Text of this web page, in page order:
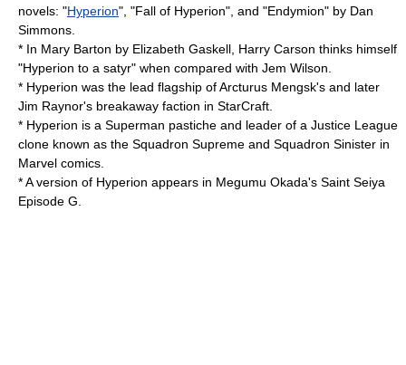
novels: "Hyperion", "Fall of Hyperion", and "Endymion" by Dan
Simmons
* In Mary Barton by Elizabeth Gaskell, Harry Carson thinks himself
"Hyperion to a satyr" when compared with Jem Wilson.
* Hyperion was the lead flagship of Arcturus Mengsk's and later
Jim Raynor's breakaway faction in StarCraft
* Hyperion is a Superman pastiche and leader of a Justice League
clone known as the Squadron Supreme and Squadron Sinister in
Marvel comics.
* A version of Hyperion appears in Megumu Okada's Saint Seiya
Episode G